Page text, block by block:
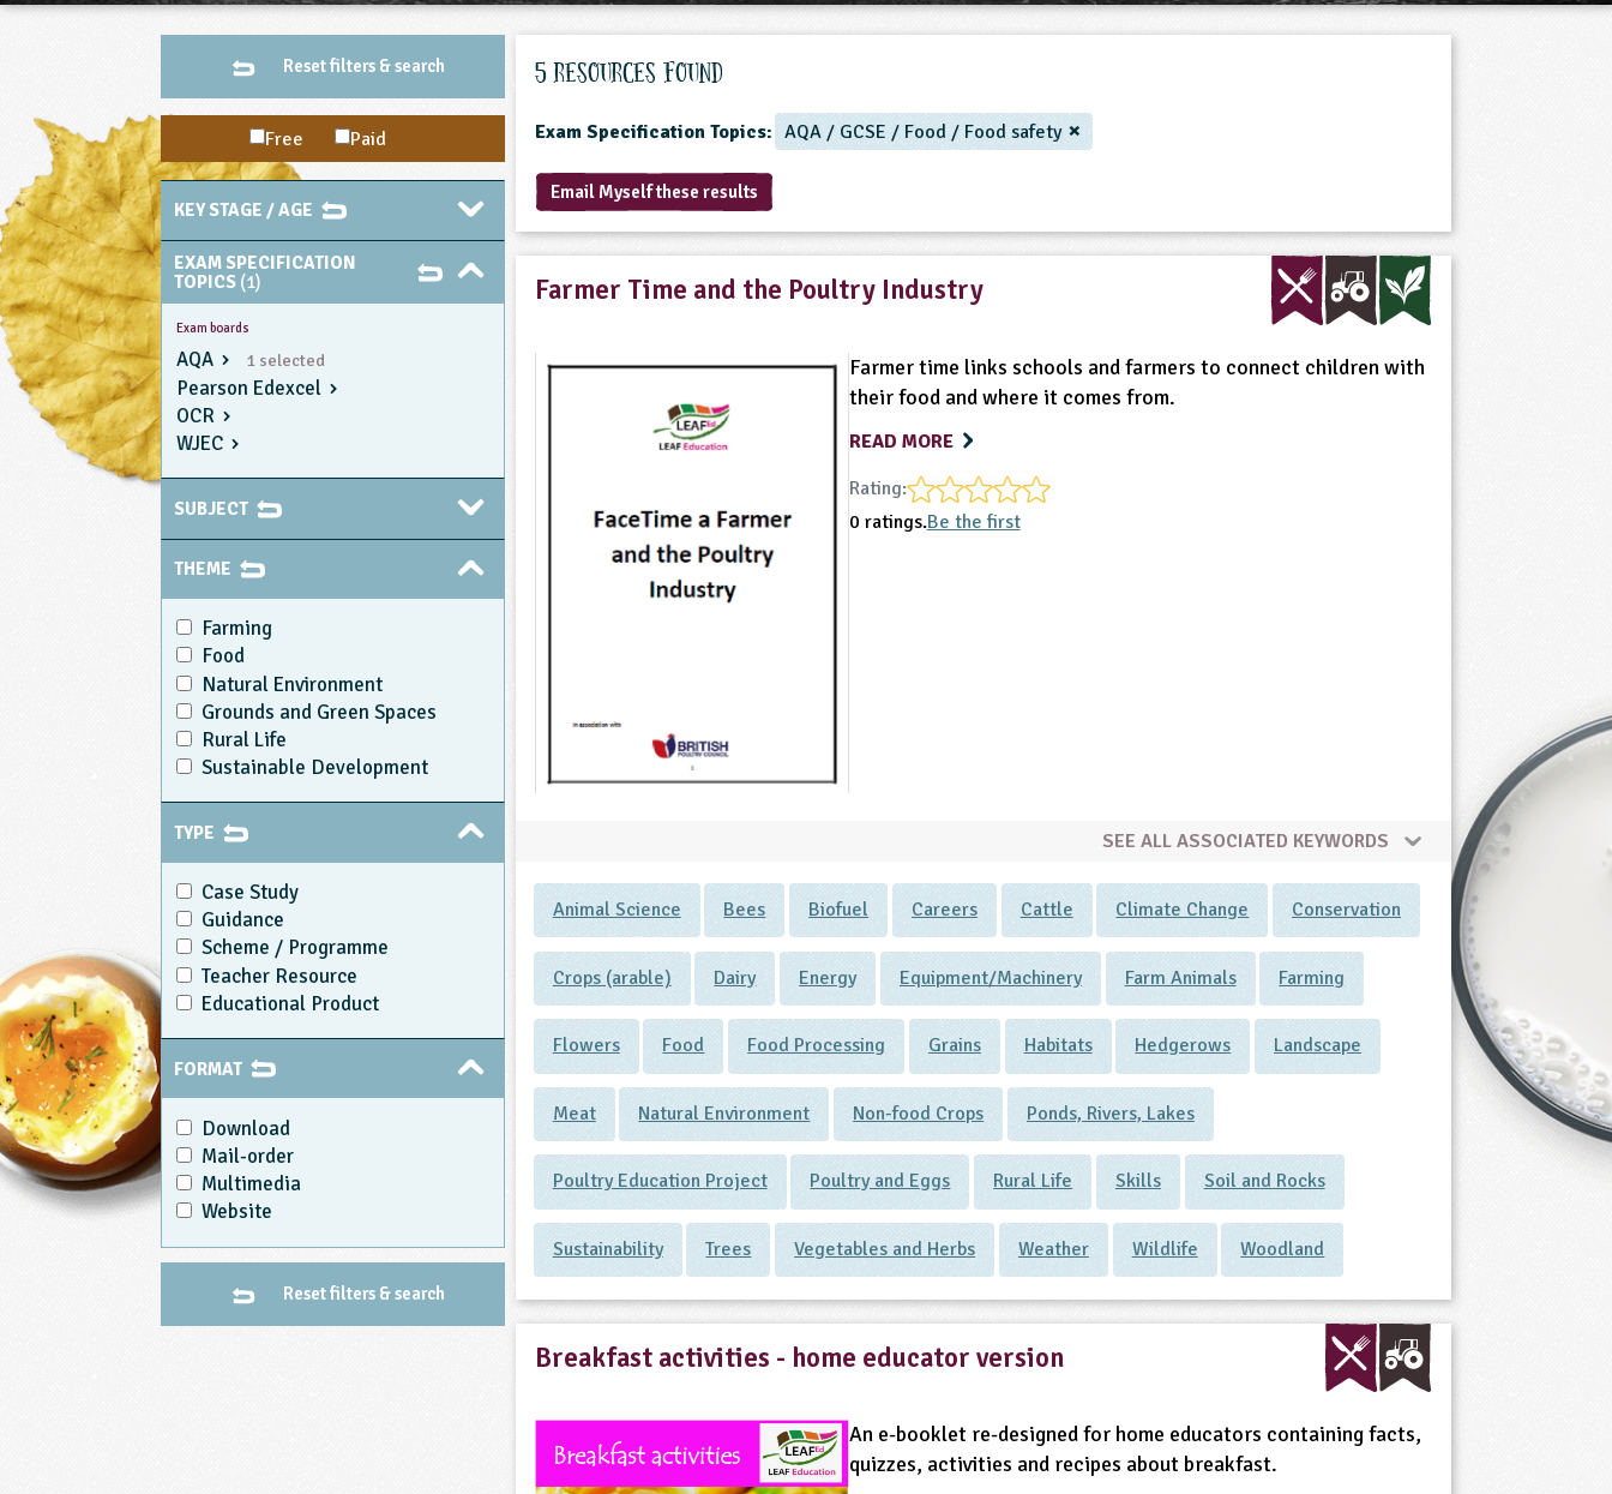
Reset filters & search
Free Paid
KEY STAGE / AGE
EXAM SPECIFICATION
TOPICS (1)
Exam boards
AQA 1 selected
Pearson Edexcel
OCR
WJEC
SUBJECT
THEME
Farming
Food
Natural Environment
Grounds and Green Spaces
Rural Life
Sustainable Development
TYPE
Case Study
Guidance
Scheme / Programme
Teacher Resource
Educational Product
FORMAT
Download
Mail-order
Multimedia
Website
Reset filters & search
5 Resources found
Exam Specification Topics: AQA / GCSE / Food / Food safety
Email Myself these results
Farmer Time and the Poultry Industry
Farmer time links schools and farmers to connect children with
their food and where it comes from.
READ MORE
Rating:
0 ratings.Be the first
SEE ALL ASSOCIATED KEYWORDS
Animal Science Bees Biofuel Careers Cattle Climate Change Conservation
Crops (arable) Dairy Energy Equipment/Machinery Farm Animals Farming
Flowers Food Food Processing Grains Habitats Hedgerows Landscape
Meat Natural Environment Non-food Crops Ponds, Rivers, Lakes
Poultry Education Project Poultry and Eggs Rural Life Skills Soil and Rocks
Sustainability Trees Vegetables and Herbs Weather Wildlife Woodland
Breakfast activities - home educator version
An e-booklet re-designed for home educators containing facts,
quizzes, activities and recipes about breakfast.